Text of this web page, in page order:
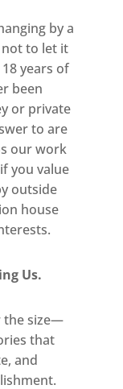
Each
in
its
are
plates
a large
light of
sized
capture
by a
not to let it
years of
been
or private
to are
our work
you value
outside
house
Us.
the size—
that
and